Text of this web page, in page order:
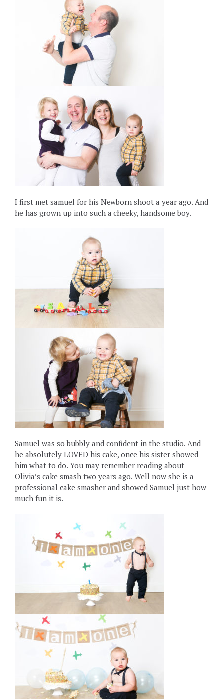
I first met samuel for his Newborn shoot a year ago. And
he has grown up into such a cheeky, handsome boy.
Samuel was so bubbly and confident in the studio. And
he absolutely LOVED his cake, once his sister showed
him what to do. You may remember reading about
Olivia’s cake smash two years ago. Well now she is a
professional cake smasher and showed Samuel just how
much fun it is.